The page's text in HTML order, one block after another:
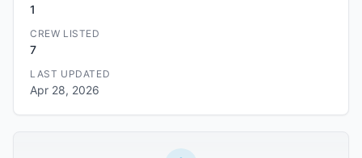
1
CREW LISTED
7
LAST UPDATED
Apr 28, 2026